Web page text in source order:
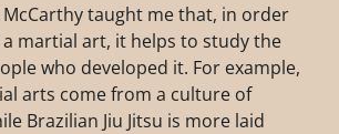
taught me that, in order
martial art, it helps to study the
who developed it. For example,
arts come from a culture of
Brazilian Jiu Jitsu is more laid